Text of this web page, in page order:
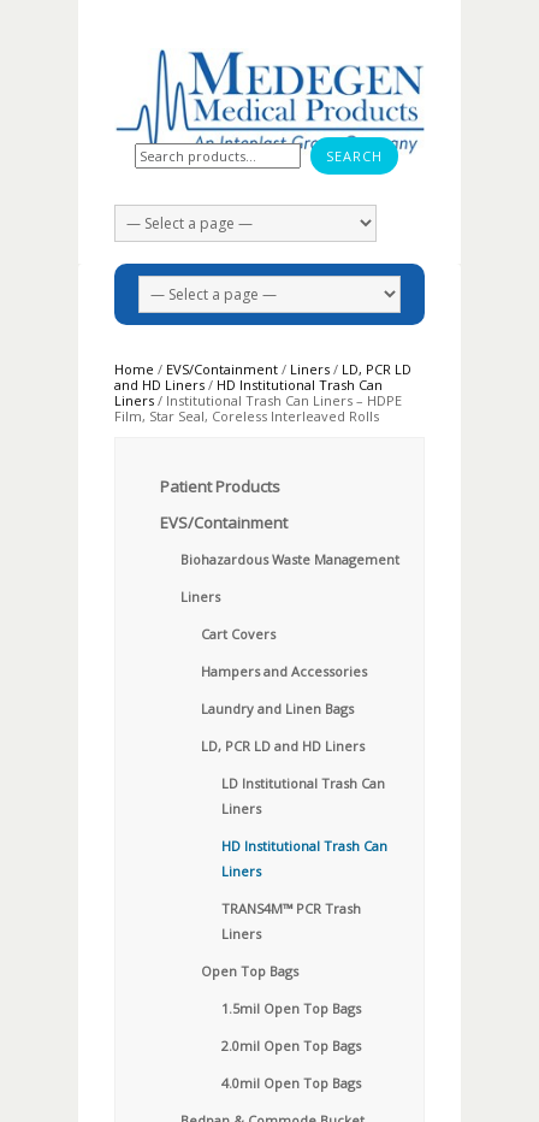
Search for:
Home / EVS/Containment / Liners / LD, PCR LD
and HD Liners / HD Institutional Trash Can
Liners / Institutional Trash Can Liners – HDPE
Film, Star Seal, Coreless Interleaved Rolls
Patient Products
EVS/Containment
Biohazardous Waste Management
Liners
Cart Covers
Hampers and Accessories
Laundry and Linen Bags
LD, PCR LD and HD Liners
LD Institutional Trash Can
Liners
HD Institutional Trash Can
Liners
TRANS4M™ PCR Trash
Liners
Open Top Bags
1.5mil Open Top Bags
2.0mil Open Top Bags
4.0mil Open Top Bags